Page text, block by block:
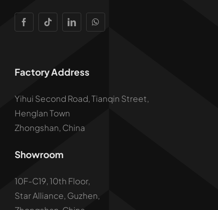
Factory Address
Yihui Second Road, Tianqin Street,
Henglan Town
Zhongshan, China
Showroom
10F-C19, 10th Floor,
Star Alliance, Guzhen,